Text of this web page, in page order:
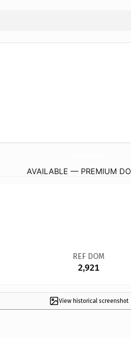
AVAILABLE — PREMIUM
REF DOM
2,921
View historical screenshot